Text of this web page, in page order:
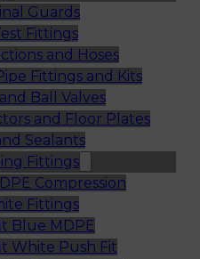
Guards
Fittings
and Hoses
Fittings and Kits
Ball Valves
and Floor Plates
Sealants
Fittings
Compression
Fittings
Blue MDPE
White Push Fit